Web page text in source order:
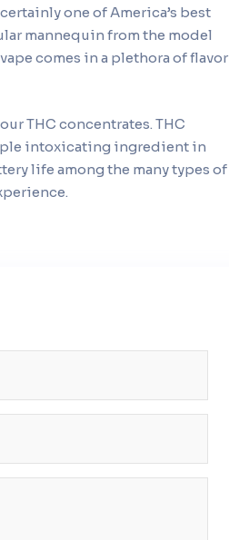
one of America’s best
mannequin from the model
comes in a plethora of flavor
THC concentrates. THC
intoxicating ingredient in
life among the many types of